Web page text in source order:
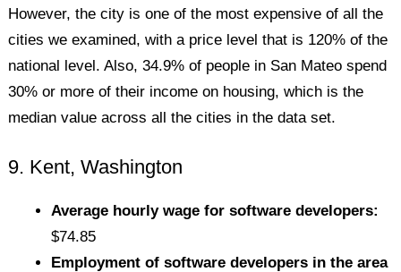
However, the city is one of the most expensive of all the
cities we examined, with a price level that is 120% of the
national level. Also, 34.9% of people in San Mateo spend
30% or more of their income on housing, which is the
median value across all the cities in the data set.
9. Kent, Washington
Average hourly wage for software developers:
$74.85
Employment of software developers in the area